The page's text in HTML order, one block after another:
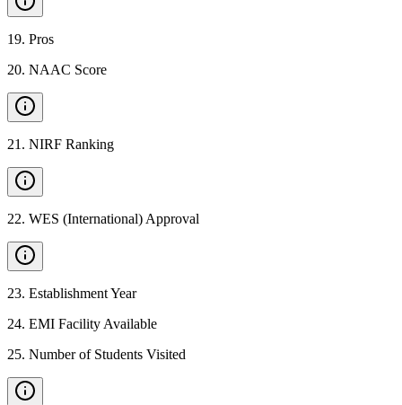
19. Pros
20. NAAC Score
21 . NIRF Ranking
22. WES (International) Approval
23. Establishment Year
24. EMI Facility Available
25. Number of Students Visited